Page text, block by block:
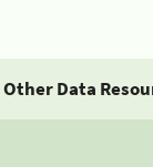
Other Data